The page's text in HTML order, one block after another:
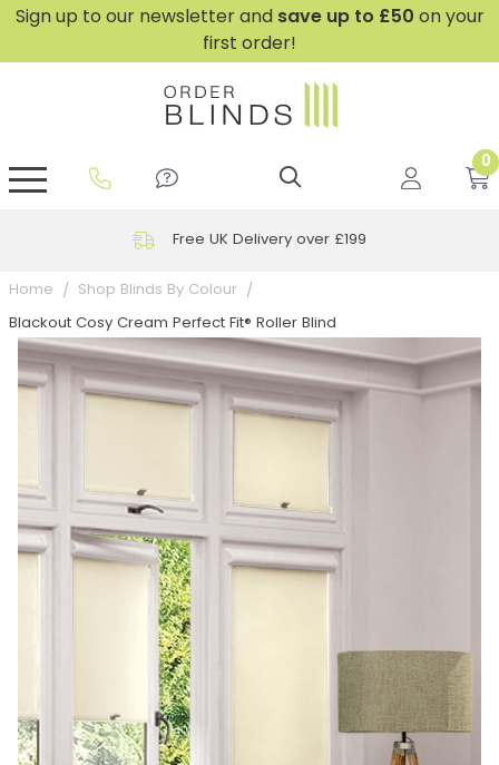
Sign up to our newsletter and save up to £50 on your
first order!
0
Free UK Delivery over £199
Home Shop Blinds By Colour
Blackout Cosy Cream Perfect Fit® Roller Blind